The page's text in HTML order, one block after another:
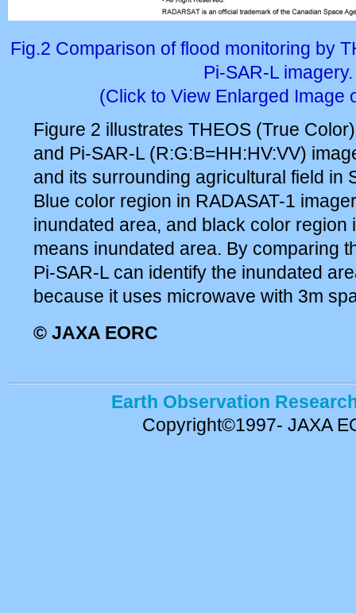
Fig.2 Comparison of flood monitoring by
Pi-SAR-L imagery.
(Click to View Enlarged Image
Figure 2 illustrates THEOS (True
and Pi-SAR-L (R:G:B=HH:HV:VV)
and its surrounding agricultural field in
Blue color region in RADASAT-1
inundated area, and black color region
means inundated area. By comparing
Pi-SAR-L can identify the inundated
because it uses microwave with 3m
© JAXA EORC
Earth Observation
Copyright©1997- JAXA